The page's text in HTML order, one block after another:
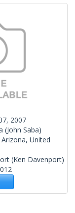
2007
(John Saba)
United
(Ken Davenport)